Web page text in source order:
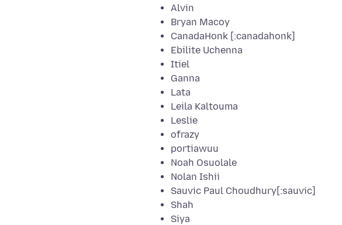
Alvin
Bryan Macoy
CanadaHonk [:canadahonk]
Ebilite Uchenna
Itiel
Ganna
Lata
Leila Kaltouma
Leslie
ofrazy
portiawuu
Noah Osuolale
Nolan Ishii
Sauvic Paul Choudhury[:sauvic]
Shah
Siya